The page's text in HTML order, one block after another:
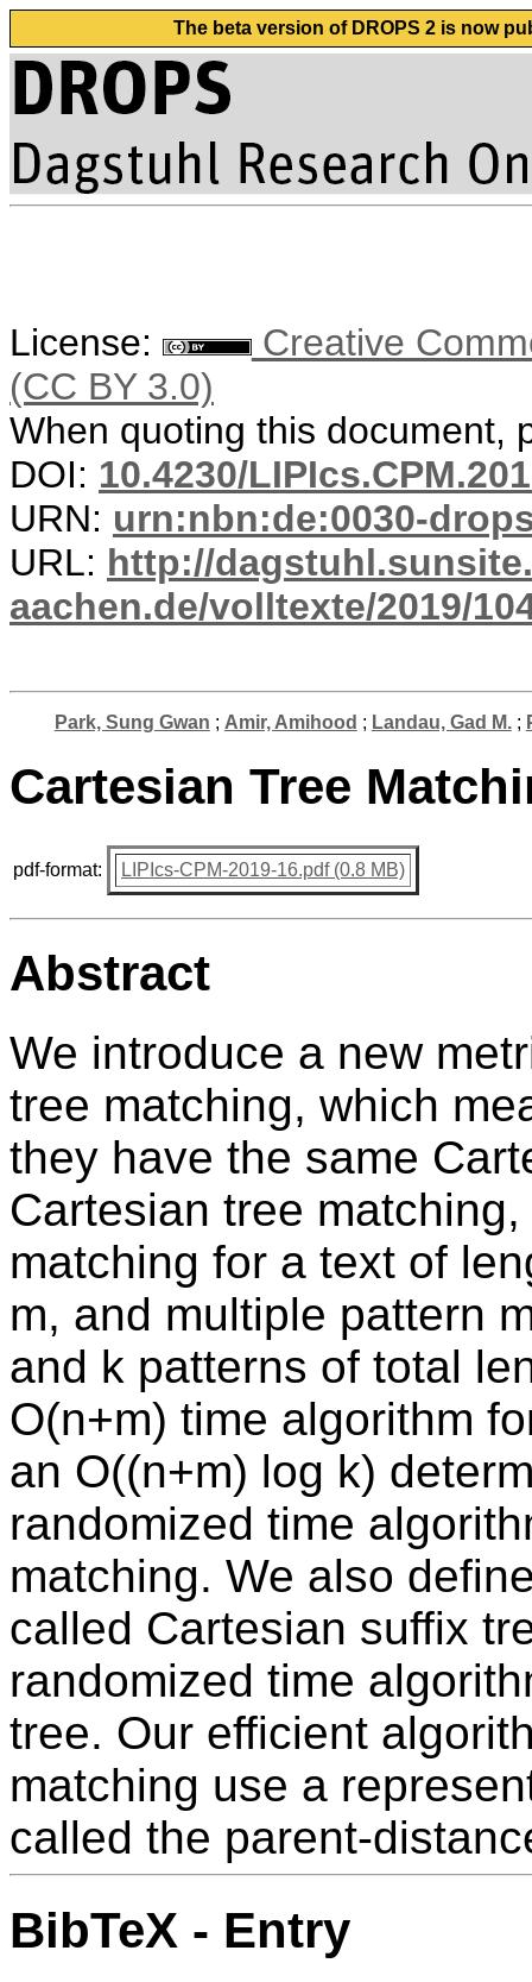
The beta version of DROPS 2 is now
License:
Creative
(CC BY 3.0)
When quoting this document,
DOI: 10.4230/
URN: urn:nbn:de:0030-
URL: http://
aachen.de/volltexte/2019/
Park, Sung Gwan ; Amir, Amihood ; Landau, Gad M.;
Cartesian Tree
pdf-format: LIPIcs-CPM-2019-16.pdf (0.8 MB)
Abstract
We introduce a new
tree matching, which
they have the same
Cartesian tree
matching for a text of
m, and multiple pattern
and k patterns of total
O(n+m) time algorithm
an O((n+m) log k)
randomized time
matching. We also
called Cartesian suffix
randomized time
tree. Our efficient
matching use a
called the parent-
BibTeX - Entry